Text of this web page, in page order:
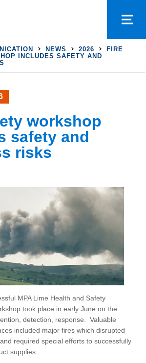
NEWS 2026
FIRE
INCLUDES SAFETY AND
workshop
safety and
risks
MPA Lime Health and Safety
took place in early June on the
detection, response. Valuable
included major fires which disrupted
required special efforts to successfully
supplies.